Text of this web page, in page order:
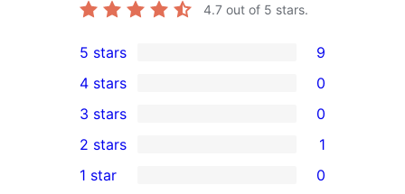
4.7 out of 5 stars.
9
5-
star
reviews
5 stars 9
4-
star
reviews
4 stars 0
0
3-
star
3 stars 0
2-
2 stars 1
1 star 0